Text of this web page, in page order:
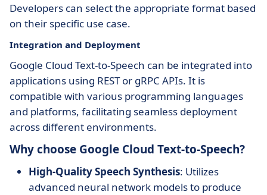
Developers can select the appropriate format based
on their specific use case.
Integration and Deployment
Google Cloud Text-to-Speech can be integrated into
applications using REST or gRPC APIs. It is
compatible with various programming languages
and platforms, facilitating seamless deployment
across different environments.
Why choose Google Cloud Text-to-Speech?
High-Quality Speech Synthesis: Utilizes
advanced neural network models to produce